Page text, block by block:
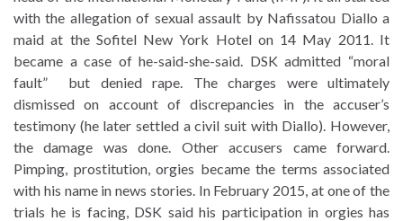
with the allegation of sexual assault by Nafissatou Diallo a
maid at the Sofitel New York Hotel on 14 May 2011. It
became a case of he-said-she-said. DSK admitted “moral
fault” but denied rape. The charges were ultimately
dismissed on account of discrepancies in the accuser’s
testimony (he later settled a civil suit with Diallo). However,
the damage was done. Other accusers came forward.
Pimping, prostitution, orgies became the terms associated
with his name in news stories. In February 2015, at one of the
trials he is facing, DSK said his participation in orgies has